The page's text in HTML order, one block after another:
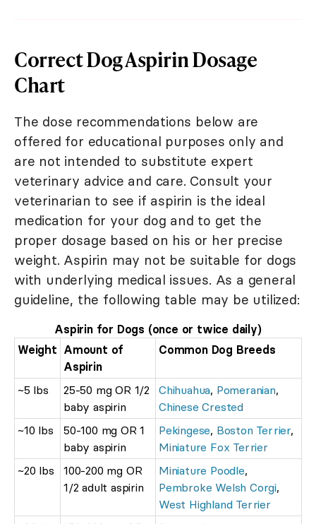
Correct Dog Aspirin Dosage
Chart
The dose recommendations below are
offered for educational purposes only and
are not intended to substitute expert
veterinary advice and care. Consult your
veterinarian to see if aspirin is the ideal
medication for your dog and to get the
proper dosage based on his or her precise
weight. Aspirin may not be suitable for dogs
with underlying medical issues. As a general
guideline, the following table may be utilized:
Aspirin for Dogs (once or twice daily)
Weight Amount of
Aspirin
Common Dog Breeds
~5 lbs
25-50 mg OR 1/2
baby aspirin
Chihuahua, Pomeranian,
Chinese Crested
~10 lbs
50-100 mg OR 1
baby aspirin
Pekingese, Boston Terrier,
Miniature Fox Terrier
~20 lbs
100-200 mg OR
1/2 adult aspirin
Miniature Poodle,
Pembroke Welsh Corgi,
West Highland Terrier